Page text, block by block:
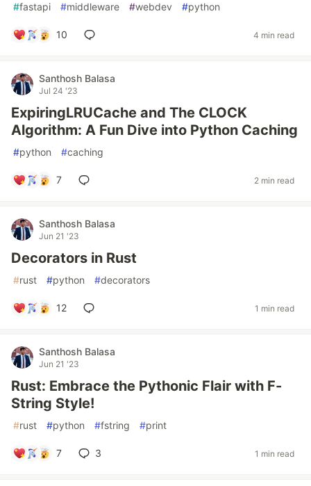
#fastapi #middleware #webdev #python
10 4 min read
Santhosh Balasa
Jul 24 '23
ExpiringLRUCache and The CLOCK
Algorithm: A Fun Dive into Python Caching
#python #caching
7 2 min read
Santhosh Balasa
Jun 21 '23
Decorators in Rust
#rust #python #decorators
12 1 min read
Santhosh Balasa
Jun 21 '23
Rust: Embrace the Pythonic Flair with F-
String Style!
#rust #python #fstring #print
7 3 1 min read